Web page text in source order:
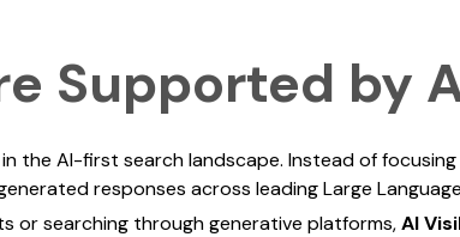
Supported by
the AI-first search landscape. Instead of
responses across leading Large
or searching through generative platforms,AI